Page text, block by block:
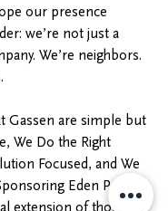
our presence
we’re not just a
We’re neighbors.
Gassen are simple but
We Do the Right
Focused, and We
Eden Prairie
extension of those